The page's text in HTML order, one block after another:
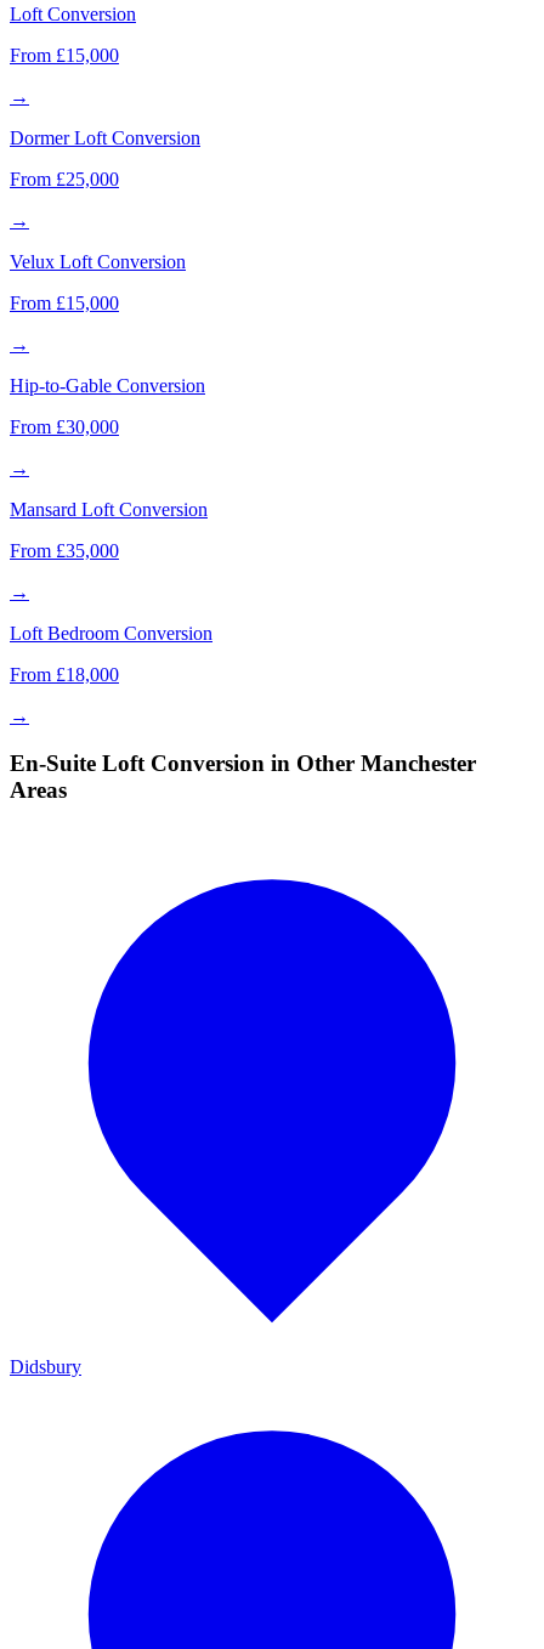
Loft Conversion
From £15,000
→
Dormer Loft Conversion
From £25,000
→
Velux Loft Conversion
From £15,000
→
Hip-to-Gable Conversion
From £30,000
→
Mansard Loft Conversion
From £35,000
→
Loft Bedroom Conversion
From £18,000
→
En-Suite Loft Conversion in Other Manchester
Areas
Didsbury